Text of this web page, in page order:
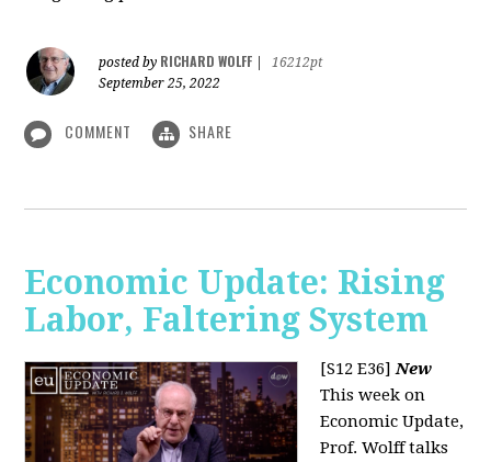
posted by RICHARD WOLFF
16212pt
September 25, 2022
COMMENT SHARE
Economic Update: Rising
Labor, Faltering System
[S12 E36]New
This week on
Economic Update,
Prof. Wolff talks